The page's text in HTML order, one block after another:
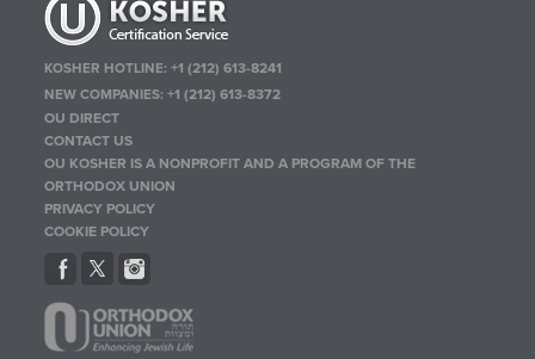
KOSHER HOTLINE:+1 (212) 613-8241
NEW COMPANIES:+1 (212) 613-8372
OU DIRECT
CONTACT US
OU KOSHER IS A NONPROFIT AND A PROGRAM OF THE
ORTHODOX UNION
PRIVACY POLICY
COOKIE POLICY